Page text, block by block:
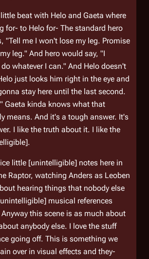
beat with Helo and Gaeta where
for- to Helo for- The standard hero
"Tell me I won't lose my leg. Promise
leg." And hero would say, "I
whatever I can." And Helo doesn't
just looks him right in the eye and
stay here until the last second.
Gaeta kinda knows what that
means. And it's a tough answer. It's
I like the truth about it. I like the
little [unintelligible] notes here in
Raptor, watching Anders as Leoben
hearing things that nobody else
musical references
this scene is as much about
anybody else. I love the stuff
going off. This is something we
over in visual effects and they-